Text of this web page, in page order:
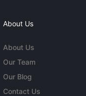
About Us
About Us
Our Team
Our Blog
Contact Us